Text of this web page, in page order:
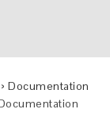
› Documentation